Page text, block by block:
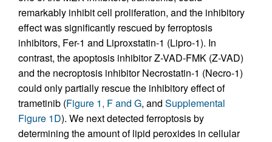
remarkably inhibit cell proliferation, and the inhibitory
effect was significantly rescued by ferroptosis
inhibitors, Fer-1 and Liproxstatin-1 (Lipro-1). In
contrast, the apoptosis inhibitor Z-VAD-FMK (Z-VAD)
and the necroptosis inhibitor Necrostatin-1 (Necro-1)
could only partially rescue the inhibitory effect of
trametinib (Figure 1, F and G, and Supplemental
Figure 1D). We next detected ferroptosis by
determining the amount of lipid peroxides in cellular